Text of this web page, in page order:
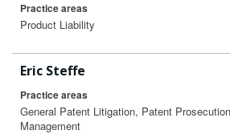
Practice areas
Product Liability
Eric Steffe
Practice areas
General Patent Litigation, Patent
Management